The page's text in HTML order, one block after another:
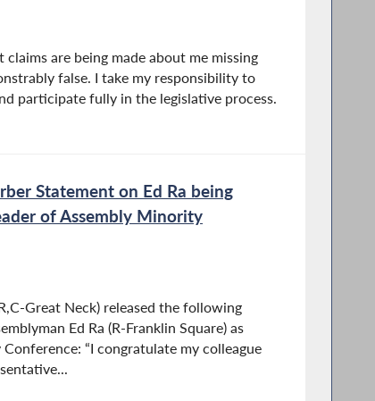
are being made about me missing
false. I take my responsibility to
participate fully in the legislative process.
Statement on Ed Ra being
of Assembly Minority
Great Neck) released the following
Ed Ra (R-Franklin Square) as
“I congratulate my colleague